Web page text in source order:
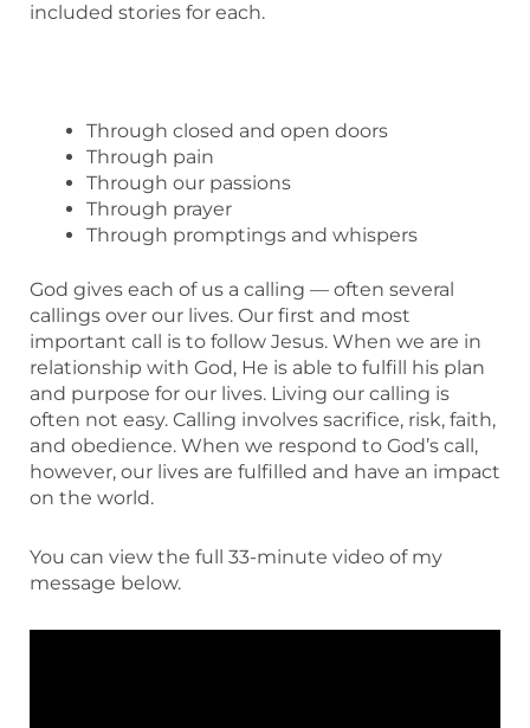
included stories for each.
Through closed and open doors
Through pain
Through our passions
Through prayer
Through promptings and whispers
God gives each of us a calling — often several
callings over our lives. Our first and most
important call is to follow Jesus. When we are in
relationship with God, He is able to fulfill his plan
and purpose for our lives. Living our calling is
often not easy. Calling involves sacrifice, risk, faith,
and obedience. When we respond to God’s call,
however, our lives are fulfilled and have an impact
on the world.
You can view the full 33-minute video of my
message below.